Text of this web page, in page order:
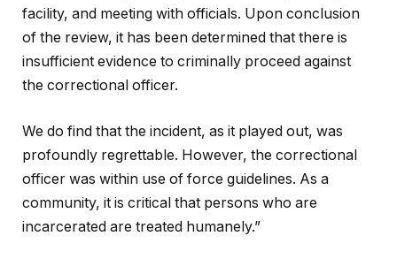
facility, and meeting with officials. Upon conclusion
of the review, it has been determined that there is
insufficient evidence to criminally proceed against
the correctional officer.
We do find that the incident, as it played out, was
profoundly regrettable. However, the correctional
officer was within use of force guidelines. As a
community, it is critical that persons who are
incarcerated are treated humanely.”